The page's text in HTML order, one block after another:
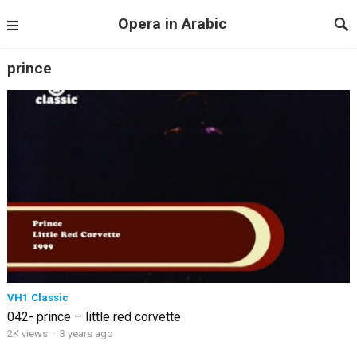
Opera in Arabic
prince
VH1 Classic
042- prince – little red corvette
2K views · 3 years ago